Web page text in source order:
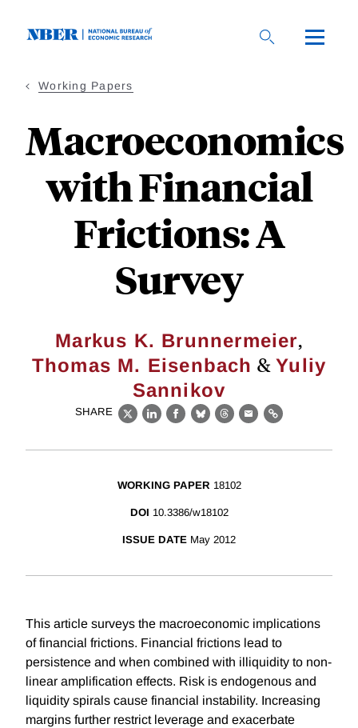
Working Papers
Macroeconomics
with Financial
Frictions: A
Survey
Markus K. Brunnermeier,
Thomas M. Eisenbach &Yuliy
Sannikov
SHARE
X LinkedIn
Facebook
BlueskyThreads
EmailLink
WORKING PAPER 18102
DOI 10.3386/w18102
ISSUE DATE May 2012
This article surveys the macroeconomic implications
of financial frictions. Financial frictions lead to
persistence and when combined with illiquidity to non-
linear amplification effects. Risk is endogenous and
liquidity spirals cause financial instability. Increasing
margins further restrict leverage and exacerbate